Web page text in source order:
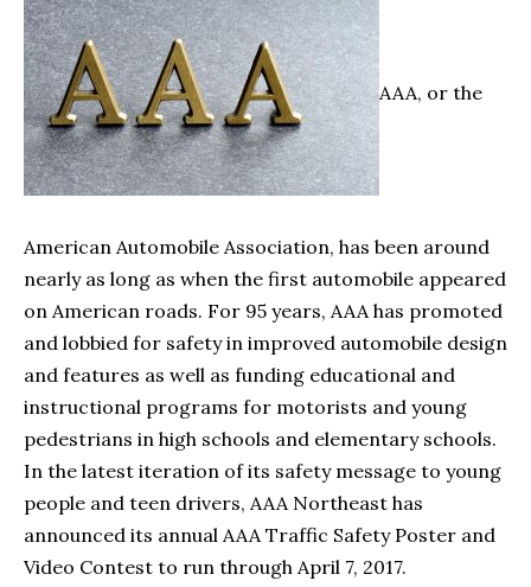
AAA, or the
American Automobile Association, has been around
nearly as long as when the first automobile appeared
on American roads. For 95 years, AAA has promoted
and lobbied for safety in improved automobile design
and features as well as funding educational and
instructional programs for motorists and young
pedestrians in high schools and elementary schools.
In the latest iteration of its safety message to young
people and teen drivers, AAA Northeast has
announced its annual AAA Traffic Safety Poster and
Video Contest to run through April 7, 2017.